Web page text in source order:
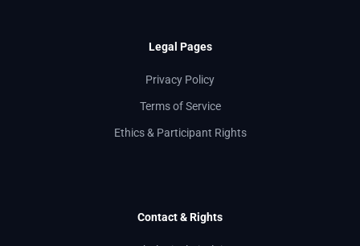
Legal Pages
Privacy Policy
Terms of Service
Ethics & Participant Rights
Contact & Rights